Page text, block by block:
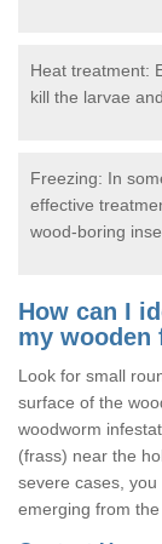
Heat treatment:
kill the larvae
Freezing: In
effective
wood-boring
How can I
my
Look for small
surface of the
woodworm
(frass) near the
severe cases,
emerging from the